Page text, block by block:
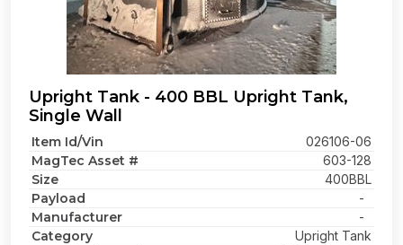
Upright Tank - 400 BBL Upright Tank,
Single Wall
Item Id/Vin 026106-06
MagTec Asset # 603-128
Size 400BBL
Payload -
Manufacturer -
Category Upright Tank